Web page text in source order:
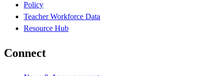
Policy
Teacher Workforce Data
Resource Hub
Connect